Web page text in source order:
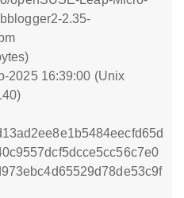
2.35-
2025 16:39:00 (Unix